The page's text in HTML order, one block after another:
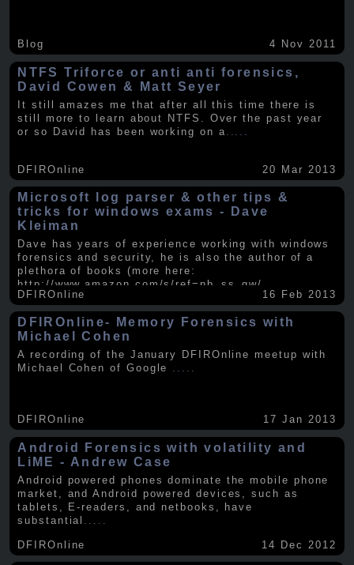
Blog 4 Nov 2011
NTFS Triforce or anti anti forensics,
David Cowen & Matt Seyer
It still amazes me that after all this time there is
still more to learn about NTFS. Over the past year
or so David has been working on a
DFIROnline 20 Mar 2013
Microsoft log parser & other tips &
tricks for windows exams - Dave
Kleiman
Dave has years of experience working with windows
forensics and security, he is also the author of a
plethora of books (more here:
http://www.amazon.com/s/ref=nb_ss_gw/...
DFIROnline
16 Feb 2013
DFIROnline- Memory Forensics with
Michael Cohen
A recording of the January DFIROnline meetup with
Michael Cohen of Google .....
DFIROnline 17 Jan 2013
Android Forensics with volatility and
LiME - Andrew Case
Android powered phones dominate the mobile phone
market, and Android powered devices, such as
tablets, E-readers, and netbooks, have
substantial
DFIROnline 14 Dec 2012